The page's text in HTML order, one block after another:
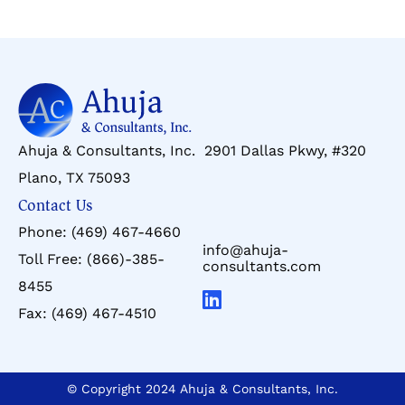
Ahuja & Consultants, Inc. 2901 Dallas Pkwy, #320
Plano, TX 75093
Contact Us
Phone: (469) 467-4660
Toll Free: (866)-385-
8455
Fax: (469) 467-4510
info@ahuja-
consultants.com
© Copyright 2024 Ahuja & Consultants, Inc.